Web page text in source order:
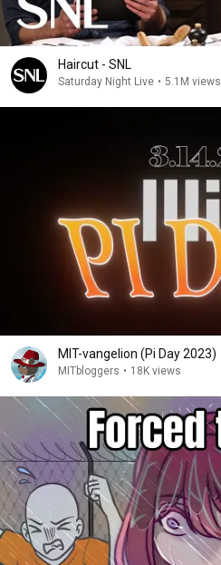
Haircut - SNL
Saturday Night Live • 5.1M views
MIT-vangelion (Pi Day 2023)
MITbloggers • 18K views